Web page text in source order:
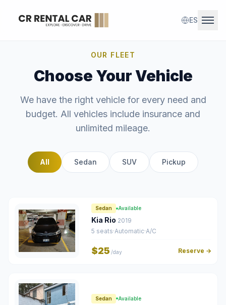
ES
Contact
Reserve Now
OUR FLEET
Choose Your Vehicle
We have the right vehicle for every need and
budget. All vehicles include insurance and
unlimited mileage.
All Sedan SUV Pickup
Sedan Available
Kia Rio 2019
5 seats·Automatic·A/C
$25 /day Reserve →
Sedan Available